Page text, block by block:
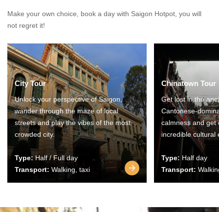
Make your own choice, book a day with Saigon Hotpot, you will
not regret it!
City Tour
Unlock your perspective of Saigon,
wander through the maze of local
streets and play the vibes of the most
crowded city.
Type:Half / Full day
Transport: Walking, taxi
Chinatown Tour
Get lost in the
Cantonese-
calmness and get
incredible cultural
Type: Half day
Transport: